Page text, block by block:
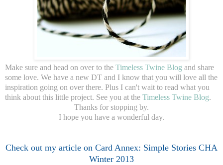
Make sure and head on over to the Timeless Twine Blog and share
some love. We have a new DT and I know that you will love all the
inspiration going on over there. Plus I can't wait to read what you
think about this little project. See you at the Timeless Twine Blog.
Thanks for stopping by.
I hope you have a wonderful day.
Check out my article on Card Annex: Simple Stories CHA
Winter 2013